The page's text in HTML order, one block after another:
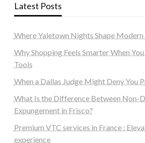
Latest Posts
Where Yaletown Nights Shape
Why Shopping Feels Smarter When
Tools
When a Dallas Judge Might Deny You
What Is the Difference Between Non-
Expungement in Frisco?
Premium VTC services in France :
experience